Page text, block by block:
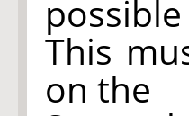
possible
This
on the